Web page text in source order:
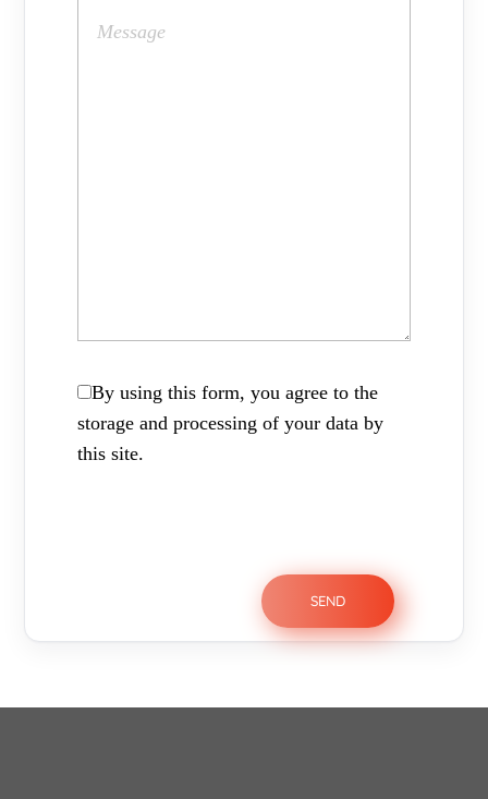
By using this form, you agree to the
storage and processing of your data by
this site.